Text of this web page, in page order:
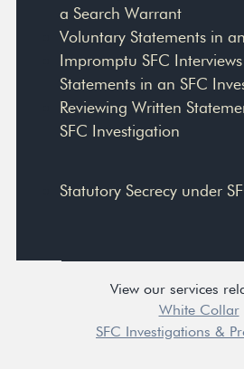
a Search Warrant
Voluntary Statements in
Impromptu SFC
Statements in an SFC
Reviewing Written
SFC Investigation
Statutory Secrecy under
View our services
White Collar
SFC Investigations &